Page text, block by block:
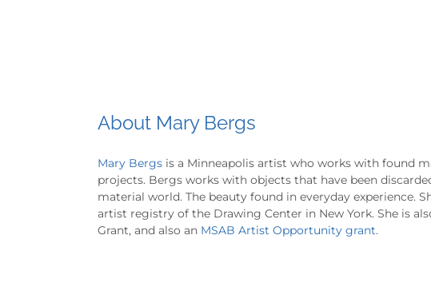
About Mary Bergs
Mary Bergs is a Minneapolis artist who works with found
projects. Bergs works with objects that have been
material world. The beauty found in everyday experience.
artist registry of the Drawing Center in New York. She is
Grant, and also an MSAB Artist Opportunity grant.